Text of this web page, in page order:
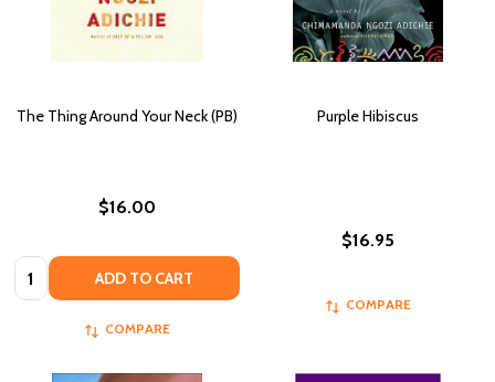
The Thing Around Your Neck (PB)
$16.00
Quantity: ADD TO CART
COMPARE
Purple Hibiscus
$16.95
COMPARE